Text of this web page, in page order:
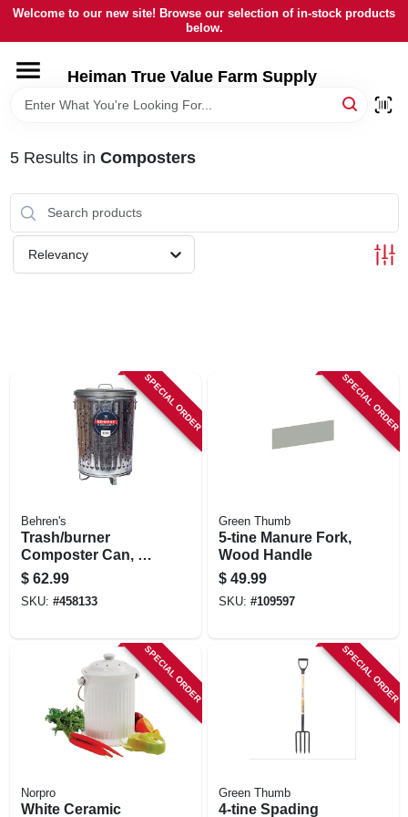
Skip
content
Welcome to our new site! Browse our selection of in-stock products
below.
Heiman True Value Farm Supply
HOME
LOCAL AD
STORE INFORMATION
5Results in Composters
Relevancy
SPECIAL ORDER
Behren's
Trash/burner
Composter Can, 20
Gallons
$ 62.99
SKU: #458133
SPECIAL ORDER
Green Thumb
5-tine Manure Fork,
Wood Handle
$ 49.99
SKU: #109597
SPECIAL ORDER
Norpro
White Ceramic
SPECIAL ORDER
Green Thumb
4-tine Spading